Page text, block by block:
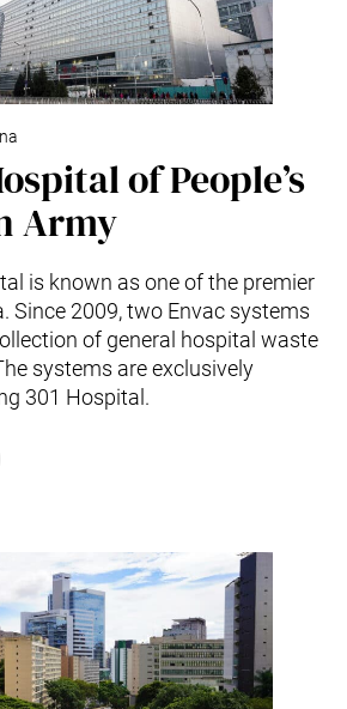
of People’s
Army
is known as one of the premier
Since 2009, two Envac systems
of general hospital waste
systems are exclusively
301 Hospital.